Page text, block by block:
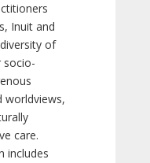
Inuit and
of
socio-
worldviews,
care.
includes